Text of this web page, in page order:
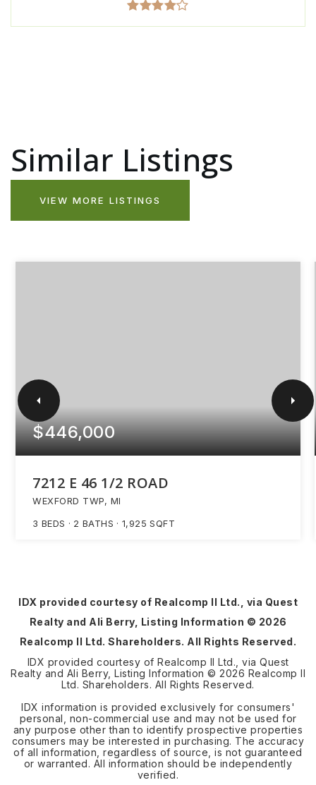
Similar Listings
VIEW MORE LISTINGS
$446,000
7212 E 46 1/2 ROAD
WEXFORD TWP, MI
3 BEDS 2 BATHS 1,925 SQFT
IDX provided courtesy of Realcomp II Ltd., via Quest
Realty and Ali Berry, Listing Information © 2026
Realcomp II Ltd. Shareholders. All Rights Reserved.
IDX provided courtesy of Realcomp II Ltd., via Quest
Realty and Ali Berry, Listing Information © 2026 Realcomp II
Ltd. Shareholders. All Rights Reserved.
IDX information is provided exclusively for consumers'
personal, non-commercial use and may not be used for
any purpose other than to identify prospective properties
consumers may be interested in purchasing. The accuracy
of all information, regardless of source, is not guaranteed
or warranted. All information should be independently
verified.